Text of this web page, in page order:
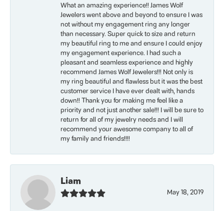
What an amazing experience!! James Wolf
Jewelers went above and beyond to ensure I was
not without my engagement ring any longer
than necessary. Super quick to size and return
my beautiful ring to me and ensure I could enjoy
my engagement experience. I had such a
pleasant and seamless experience and highly
recommend James Wolf Jewelers!!! Not only is
my ring beautiful and flawless but it was the best
customer service I have ever dealt with, hands
down!! Thank you for making me feel like a
priority and not just another sale!!! I will be sure to
return for all of my jewelry needs and I will
recommend your awesome company to all of
my family and friends!!!!
Liam
May 18, 2019